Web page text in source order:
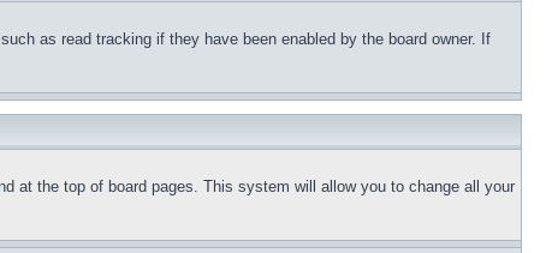
as read tracking if they have been enabled by the board owner. If
at the top of board pages. This system will allow you to change all your